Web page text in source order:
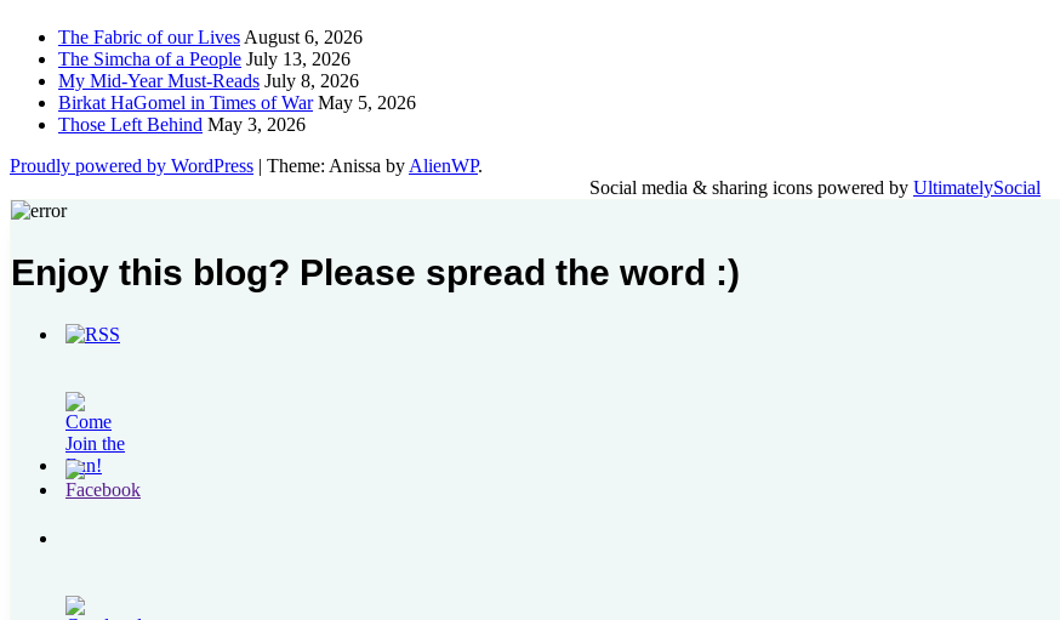
The Fabric of our Lives August 6, 2026
The Simcha of a People July 13, 2026
My Mid-Year Must-Reads July 8, 2026
Birkat HaGomel in Times of War May 5, 2026
Those Left Behind May 3, 2026
Proudly powered by WordPress | Theme: Anissa by AlienWP.
Social media & sharing icons powered by UltimatelySocial
Enjoy this blog? Please spread the word :)